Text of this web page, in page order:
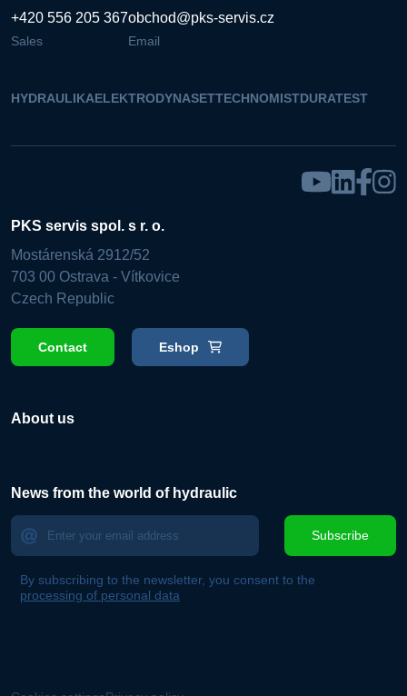
+420 556 205 367
Sales
obchod@pks-servis.cz
Email
HYDRAULIKAELEKTRODYNASETTECHNOMISTDURATEST
PKS servis spol. s r. o.
Mostárenská 2912/52
703 00 Ostrava - Vítkovice
Czech Republic
Contact Eshop
About us
News from the world of hydraulic
Subscribe
By subscribing to the newsletter, you consent to the
processing of personal data